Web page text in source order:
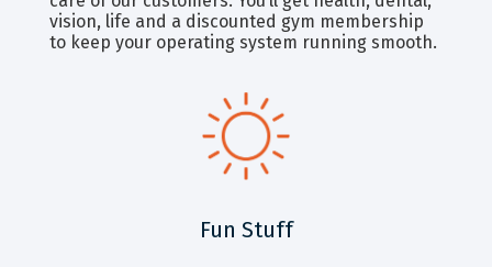
vision, life and a discounted gym membership
to keep your operating system running smooth.
Fun Stuff